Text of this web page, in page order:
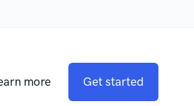
more Get started